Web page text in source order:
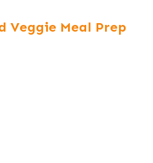
Veggie Meal Prep